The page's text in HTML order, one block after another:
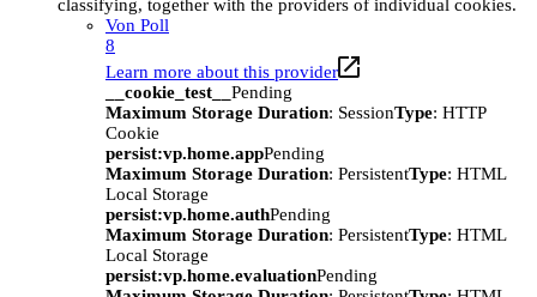
classifying, together with the providers of individual cookies.
Von Poll
8
Learn more about this provider
__cookie_test__ Pending
Maximum Storage Duration: SessionType: HTTP
Cookie
persist:vp.home.appPending
Maximum Storage Duration: PersistentType: HTML
Local Storage
persist:vp.home.authPending
Maximum Storage Duration: PersistentType: HTML
Local Storage
persist:vp.home.evaluationPending